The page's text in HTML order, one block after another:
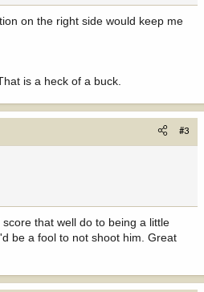
on the right side would keep me
is a heck of a buck.
#3
that well do to being a little
be a fool to not shoot him. Great